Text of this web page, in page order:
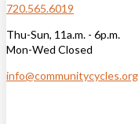
720.565.6019
Thu-Sun, 11a.m. - 6p.m.
Mon-Wed Closed
info@communitycycles.org